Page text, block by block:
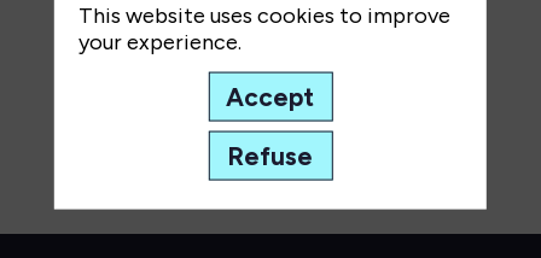
This website uses cookies to improve
your experience.
Accept
Refuse